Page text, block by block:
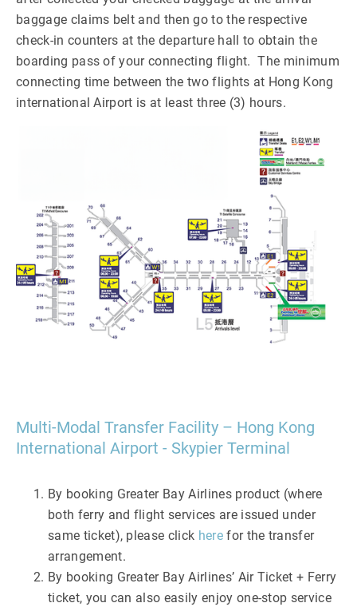
baggage claims belt and then go to the respective
check-in counters at the departure hall to obtain the
boarding pass of your connecting flight. The minimum
connecting time between the two flights at Hong Kong
international Airport is at least three (3) hours.
Multi-Modal Transfer Facility – Hong Kong
International Airport - Skypier Terminal
By booking Greater Bay Airlines product (where
both ferry and flight services are issued under
same ticket), please click herefor the transfer
arrangement.
By booking Greater Bay Airlines’ Air Ticket + Ferry
ticket, you can also easily enjoy one-stop service